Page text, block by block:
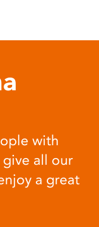
with
all our
a great